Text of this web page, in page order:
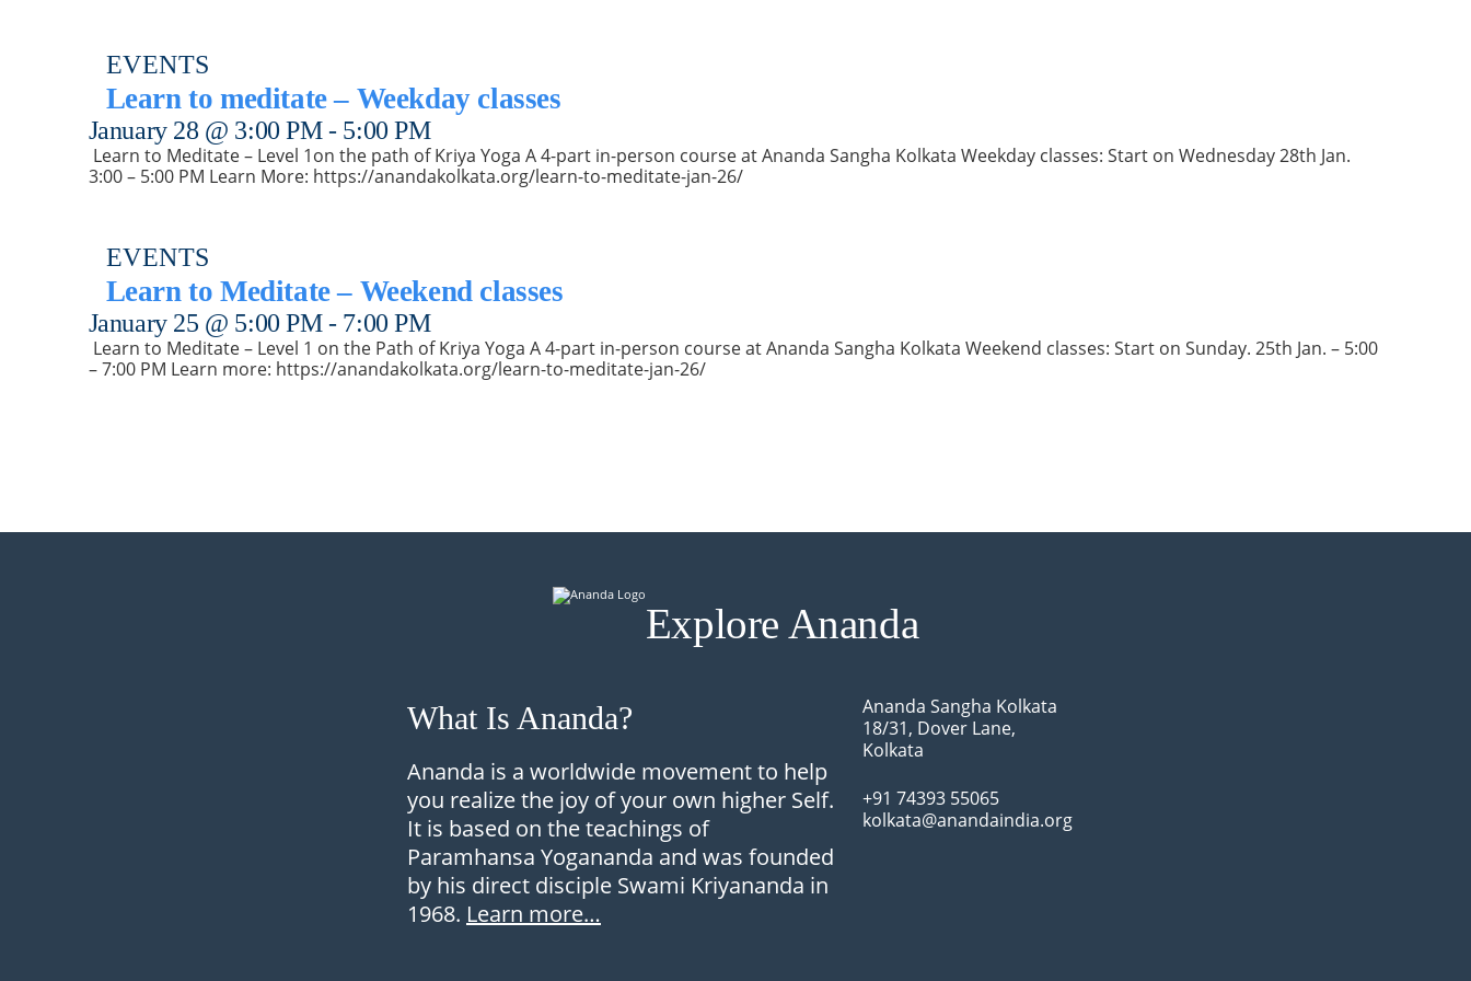
EVENTS
Learn to meditate – Weekday classes
January 28 @ 3:00 PM- 5:00 PM
️ Learn to Meditate – Level 1on the path of Kriya Yoga A 4-part in-person course at Ananda Sangha Kolkata Weekday classes: Start on Wednesday 28th Jan.
3:00 – 5:00 PM Learn More: https://anandakolkata.org/learn-to-meditate-jan-26/
EVENTS
Learn to Meditate – Weekend classes
January 25 @ 5:00 PM- 7:00 PM
️ Learn to Meditate – Level 1 on the Path of Kriya Yoga A 4-part in-person course at Ananda Sangha Kolkata Weekend classes: Start on Sunday. 25th Jan. – 5:00
– 7:00 PM Learn more: https://anandakolkata.org/learn-to-meditate-jan-26/
Explore Ananda
What Is Ananda?
Ananda is a worldwide movement to help
you realize the joy of your own higher Self.
It is based on the teachings of
Paramhansa Yogananda and was founded
by his direct disciple Swami Kriyananda in
1968. Learn more…
Ananda Sangha Kolkata
18/31, Dover Lane,
Kolkata
+91 74393 55065
kolkata@anandaindia.org